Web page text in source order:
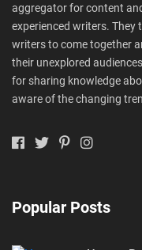
aggregator for content
experienced writers. They
writers to come together
their unexplored
for sharing knowledge
aware of the changing
Popular Posts